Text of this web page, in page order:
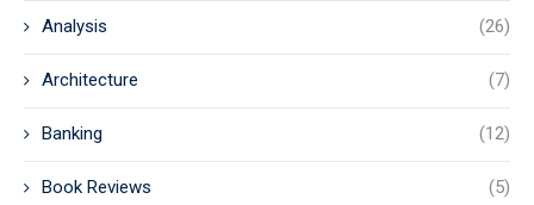
Analysis (26)
Architecture (7)
Banking (12)
Book Reviews (5)